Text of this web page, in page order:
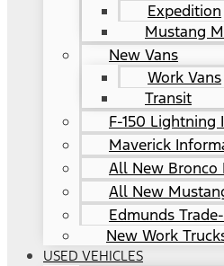
Expedition
Mustang
New Vans
Work Vans
Transit
F-150 Lightning
Maverick
All New Bronco
All New
Edmunds
New Work
USED VEHICLES